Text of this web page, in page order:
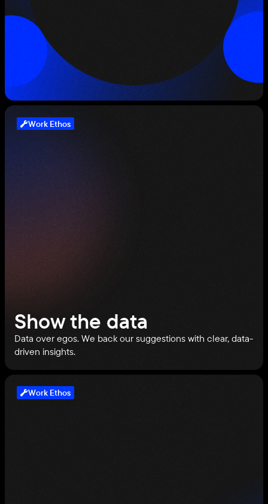
Show the data
Data over egos. We back our suggestions with clear, data-
driven insights.
Work Ethos
Work Ethos